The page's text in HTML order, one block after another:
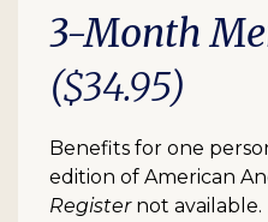
3-Month
($34.95)
Benefits for one
edition of American
Register not available.